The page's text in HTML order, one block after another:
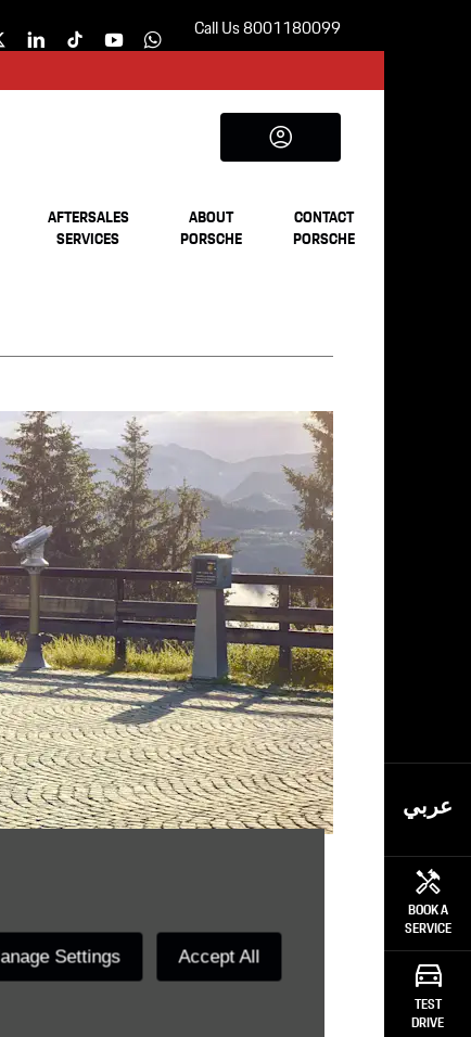
Settings Accept All
عربي
BOOK A
SERVICE
TEST
DRIVE
Call Us 8001180099
AFTERSALES
SERVICES
ABOUT
PORSCHE
CONTACT
PORSCHE
for one thing:Porsche-level quality
adapt your Porsche to your